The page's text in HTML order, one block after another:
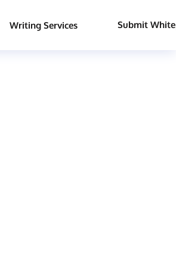
Writing Services Submit